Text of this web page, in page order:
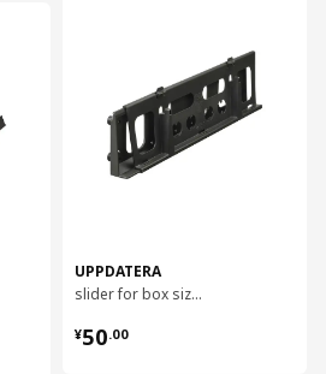
UPPDATERA
slider for box size 50x12
¥50.00
¥ 50.00